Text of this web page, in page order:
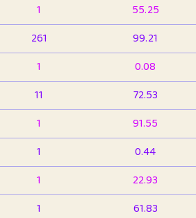
1 55.25
261 99.21
1 0.08
11 72.53
1 91.55
1 0.44
1 22.93
1 61.83